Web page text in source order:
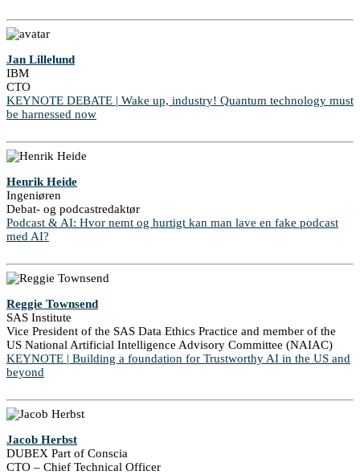
Jan Lillelund
IBM
CTO
KEYNOTE DEBATE | Wake up, industry! Quantum technology must
be harnessed now
Henrik Heide
Ingeniøren
Debat- og podcastredaktør
Podcast & AI: Hvor nemt og hurtigt kan man lave en fake podcast
med AI?
Reggie Townsend
SAS Institute
Vice President of the SAS Data Ethics Practice and member of the
US National Artificial Intelligence Advisory Committee (NAIAC)
KEYNOTE | Building a foundation for Trustworthy AI in the US and
beyond
Jacob Herbst
DUBEX Part of Conscia
CTO – Chief Technical Officer